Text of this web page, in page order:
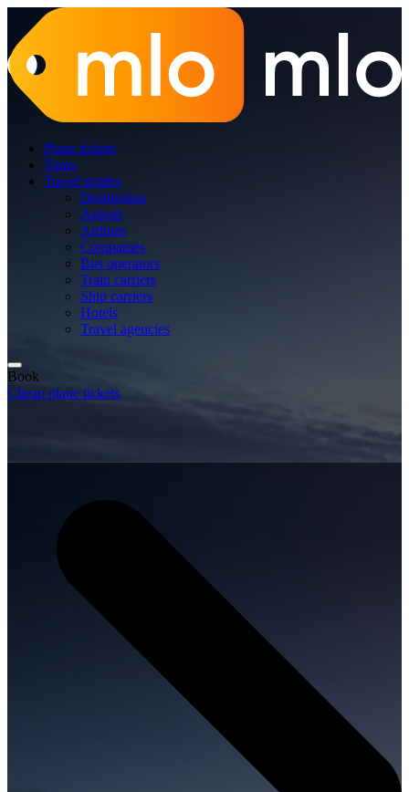
Plane tickets
Tours
Travel guides
Destination
Airport
Airlines
Companies
Bus operators
Train carriers
Ship carriers
Hotels
Travel agencies
Book
Cheap plane tickets